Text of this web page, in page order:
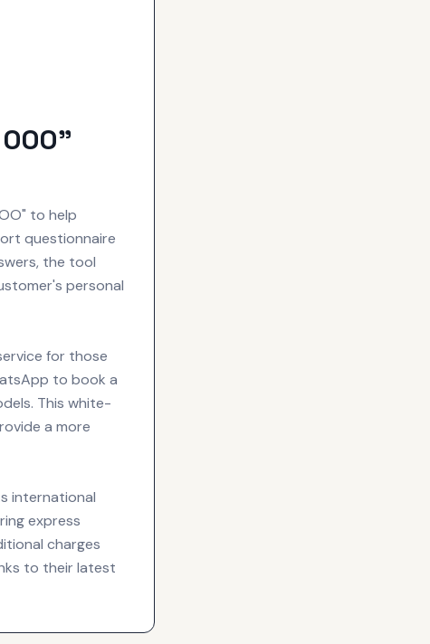
to help
questionnaire
the tool
personal
for those
to book a
This white-
a more
international
express
charges
to their latest